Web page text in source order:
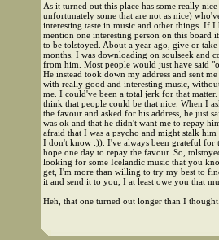
As it turned out this place has some really
unfortunately some that are not as nice)
interesting taste in music and other things. If I
mention one interesting person on this board
to be tolstoyed. About a year ago, give or
months, I was downloading on soulseek and
from him. Most people would just have said
He instead took down my address and sent
with really good and interesting music,
me. I could've been a total jerk for that
think that people could be that nice. When I
the favour and asked for his address, he just
was ok and that he didn't want me to repay
afraid that I was a psycho and might stalk
I don't know :)). I've always been grateful for
hope one day to repay the favour. So,
looking for some Icelandic music that you
get, I'm more than willing to try my best to
it and send it to you, I at least owe you that
Heh, that one turned out longer than I